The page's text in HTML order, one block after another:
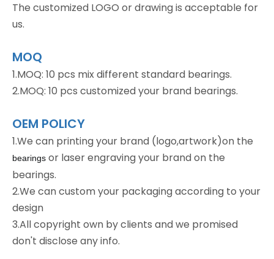
The customized LOGO or drawing is acceptable for
us.
MOQ
1.MOQ: 10 pcs mix different standard bearings.
2.MOQ: 10 pcs customized your brand bearings.
OEM POLICY
1.We can printing your brand (logo,artwork)on the
bearings or laser engraving your brand on the
bearings.
2.We can custom your packaging according to your
design
3.All copyright own by clients and we promised
don't disclose any info.